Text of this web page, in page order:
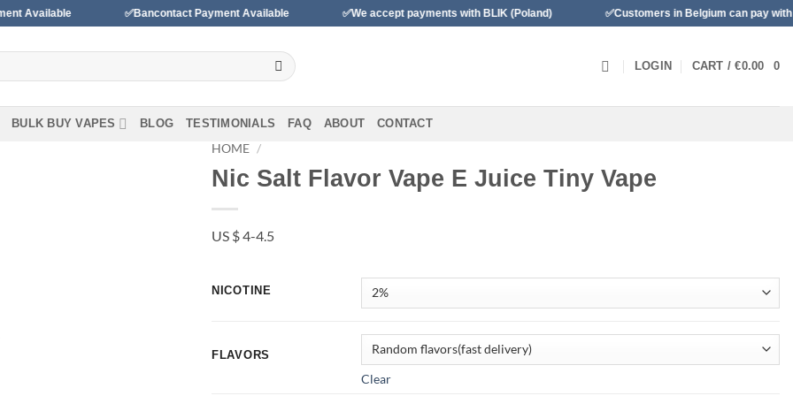
✅Bancontact Payment Available ✅We accept payments with BLIK (Poland) ✅Customers in Belgium can pay with
LOGIN CART /€0.00 0
BULK BUY VAPES BLOG TESTIMONIALS FAQ ABOUT CONTACT
HOME /
Nic Salt Flavor Vape E Juice Tiny Vape
US $ 4-4.5
NICOTINE
FLAVORS
Clear